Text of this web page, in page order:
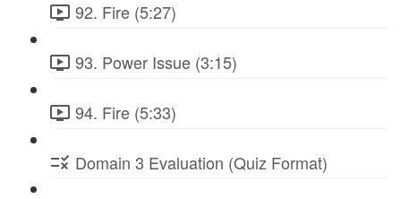
92. Fire (5:27)
93. Power Issue (3:15)
94. Fire (5:33)
Domain 3 Evaluation (Quiz Format)